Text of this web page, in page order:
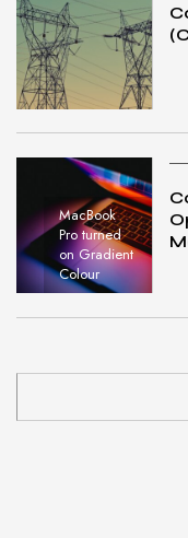
MacBook
Pro turned
on Gradient
Colour